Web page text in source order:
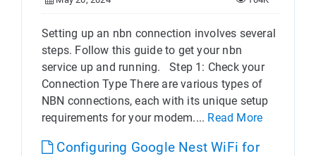
Setting up an nbn connection involves several
steps. Follow this guide to get your nbn
service up and running. Step 1: Check your
Connection Type There are various types of
NBN connections, each with its unique setup
requirements for your modem.... Read More
Configuring Google Nest WiFi for